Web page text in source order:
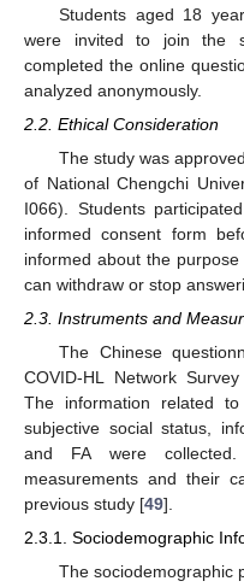
Students aged 18
were invited to join the
completed the online
analyzed anonymously.
2.2. Ethical Consideration
The study was
of National Chengchi
I066). Students
informed consent form
informed about the
can withdraw or stop
2.3. Instruments and
The Chinese
COVID-HL Network
The information related to
subjective social status,
and FA were
measurements and their
previous study [49].
2.3.1. Sociodemographic
The sociodemographic